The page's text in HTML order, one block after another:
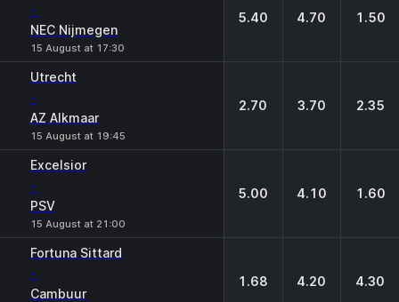
-
NEC Nijmegen
15 August at 17:30
5.40 4.70 1.50
Utrecht
-
AZ Alkmaar
15 August at 19:45
2.70 3.70 2.35
Excelsior
-
PSV
15 August at 21:00
5.00 4.10 1.60
Fortuna Sittard
-
Cambuur
1.68 4.20 4.30